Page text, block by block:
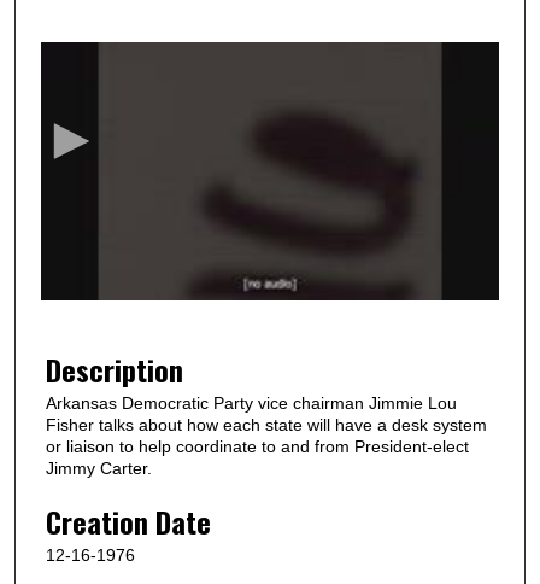
8
s
e
c
o
d
s
Description
Arkansas Democratic Party vice chairman Jimmie Lou
Fisher talks about how each state will have a desk system
or liaison to help coordinate to and from President-elect
Jimmy Carter.
Creation Date
12-16-1976